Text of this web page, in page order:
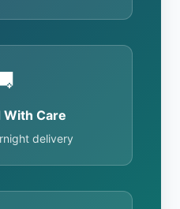
With Care
delivery